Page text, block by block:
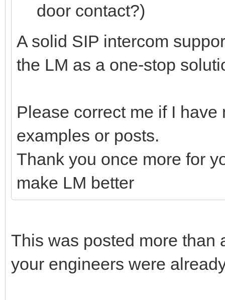
door contact?)
A solid SIP intercom
the LM as a one-stop
Please correct me if I
examples or posts.
Thank you once more for
make LM better
This was posted more than
your engineers were